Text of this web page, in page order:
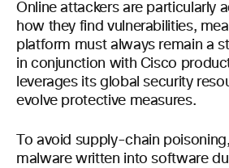
Online attackers are particularly
how they find vulnerabilities,
platform must always remain a
in conjunction with Cisco
leverages its global security
evolve protective measures.
To avoid supply-chain
malware written into software